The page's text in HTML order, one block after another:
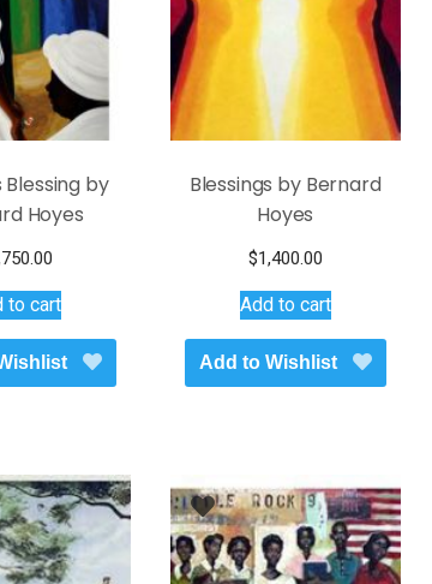
Blessing by
Hoyes
to cart
Blessings by Bernard
Hoyes
$1,400.00
Add to cart
Add to Wishlist